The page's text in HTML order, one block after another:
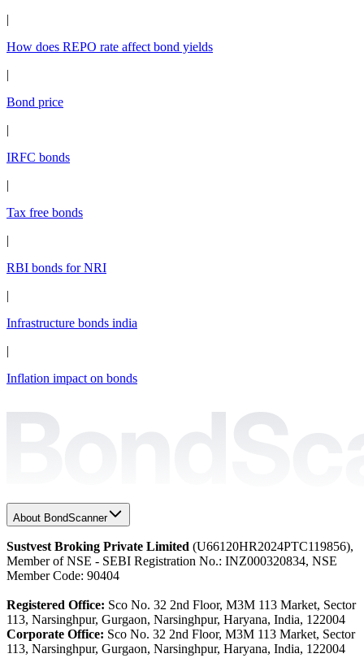
|
How does REPO rate affect bond yields
|
Bond price
|
IRFC bonds
|
Tax free bonds
|
RBI bonds for NRI
|
Infrastructure bonds india
|
Inflation impact on bonds
About BondScanner
Sustvest Broking Private Limited (U66120HR2024PTC119856),
Member of NSE - SEBI Registration No.: INZ000320834, NSE
Member Code: 90404
Registered Office: Sco No. 32 2nd Floor, M3M 113 Market, Sector
113, Narsinghpur, Gurgaon, Narsinghpur, Haryana, India, 122004
Corporate Office: Sco No. 32 2nd Floor, M3M 113 Market, Sector
113, Narsinghpur, Gurgaon, Narsinghpur, Haryana, India, 122004